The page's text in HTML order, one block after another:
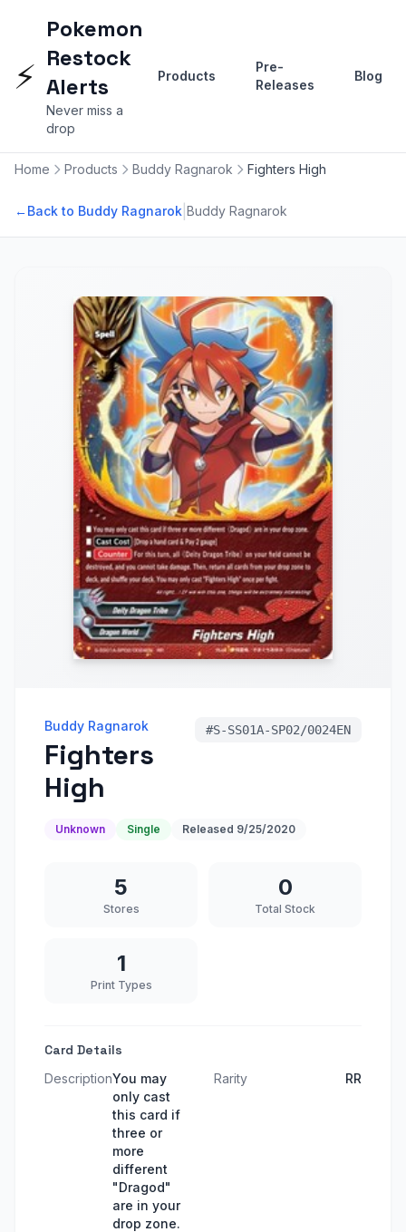
⚡
Pokemon
Restock
Alerts
Never miss a
drop
Products
Pre-
Releases
Blog
Home Products Buddy Ragnarok Fighters High
←Back to Buddy Ragnarok Buddy Ragnarok
Buddy Ragnarok
Fighters
High
#S-SS01A-SP02/0024EN
Unknown Single Released 9/25/2020
5
Stores
0
Total Stock
1
Print Types
Card Details
DescriptionYou may
only cast
this card if
three or
more
different
"Dragod"
are in your
drop zone.
Rarity RR